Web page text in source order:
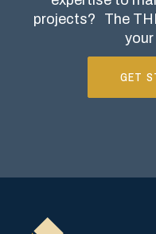
projects? The
GET